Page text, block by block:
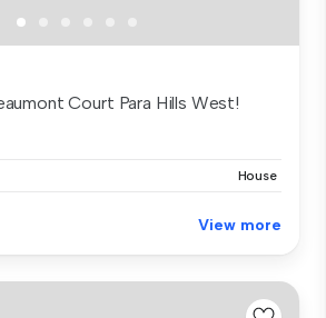
Court Para Hills West!
House
View more